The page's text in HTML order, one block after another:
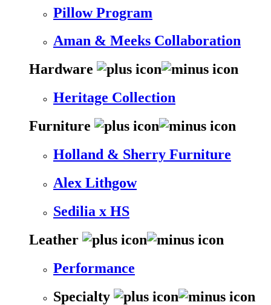
Pillow Program
Aman & Meeks Collaboration
Hardware
Heritage Collection
Furniture
Holland & Sherry Furniture
Alex Lithgow
Sedilia x HS
Leather
Performance
Specialty